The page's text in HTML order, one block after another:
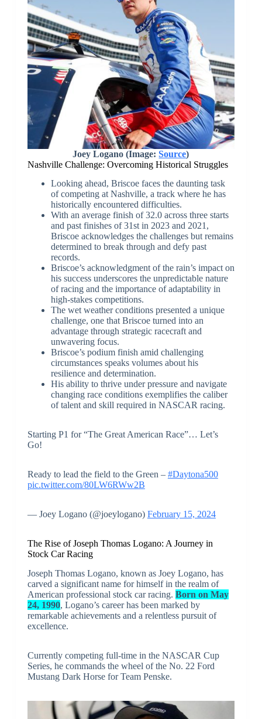
Joey Logano (Image:Source)
Nashville Challenge: Overcoming Historical Struggles
Looking ahead, Briscoe faces the daunting task
of competing at Nashville, a track where he has
historically encountered difficulties.
With an average finish of 32.0 across three starts
and past finishes of 31st in 2023 and 2021,
Briscoe acknowledges the challenges but remains
determined to break through and defy past
records.
Briscoe’s acknowledgment of the rain’s impact on
his success underscores the unpredictable nature
of racing and the importance of adaptability in
high-stakes competitions.
The wet weather conditions presented a unique
challenge, one that Briscoe turned into an
advantage through strategic racecraft and
unwavering focus.
Briscoe’s podium finish amid challenging
circumstances speaks volumes about his
resilience and determination.
His ability to thrive under pressure and navigate
changing race conditions exemplifies the caliber
of talent and skill required in NASCAR racing.
Starting P1 for “The Great American Race”… Let’s
Go!
Ready to lead the field to the Green – #Daytona500
pic.twitter.com/80LW6RWw2B
— Joey Logano (@joeylogano) February 15, 2024
The Rise of Joseph Thomas Logano: A Journey in
Stock Car Racing
Joseph Thomas Logano, known as Joey Logano, has
carved a significant name for himself in the realm of
American professional stock car racing. Born on May
24, 1990, Logano’s career has been marked by
remarkable achievements and a relentless pursuit of
excellence.
Currently competing full-time in the NASCAR Cup
Series, he commands the wheel of the No. 22 Ford
Mustang Dark Horse for Team Penske.